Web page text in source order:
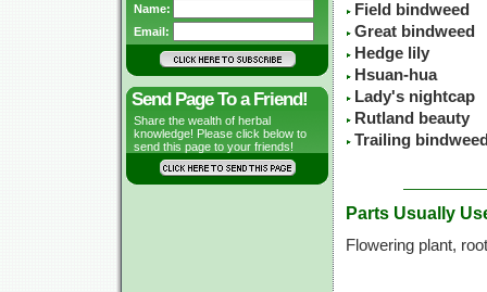
Name:
Email:
Send Page To a Friend!
Share the wealth of herbal
knowledge! Please click below to
send this page to your friends!
Field bindweed
Great bindweed
Hedge lily
Hsuan-hua
Lady's nightcap
Rutland beauty
Trailing
Parts Usually
Flowering plant,